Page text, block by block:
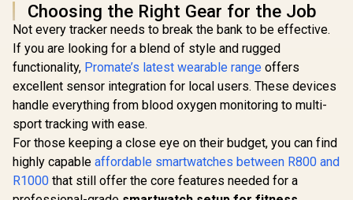
Choosing the Right Gear for the Job
Not every tracker needs to break the bank to be effective.
If you are looking for a blend of style and rugged
functionality, Promate’s latest wearable range offers
excellent sensor integration for local users. These devices
handle everything from blood oxygen monitoring to multi-
sport tracking with ease.
For those keeping a close eye on their budget, you can find
highly capable affordable smartwatches between R800 and
R1000 that still offer the core features needed for a